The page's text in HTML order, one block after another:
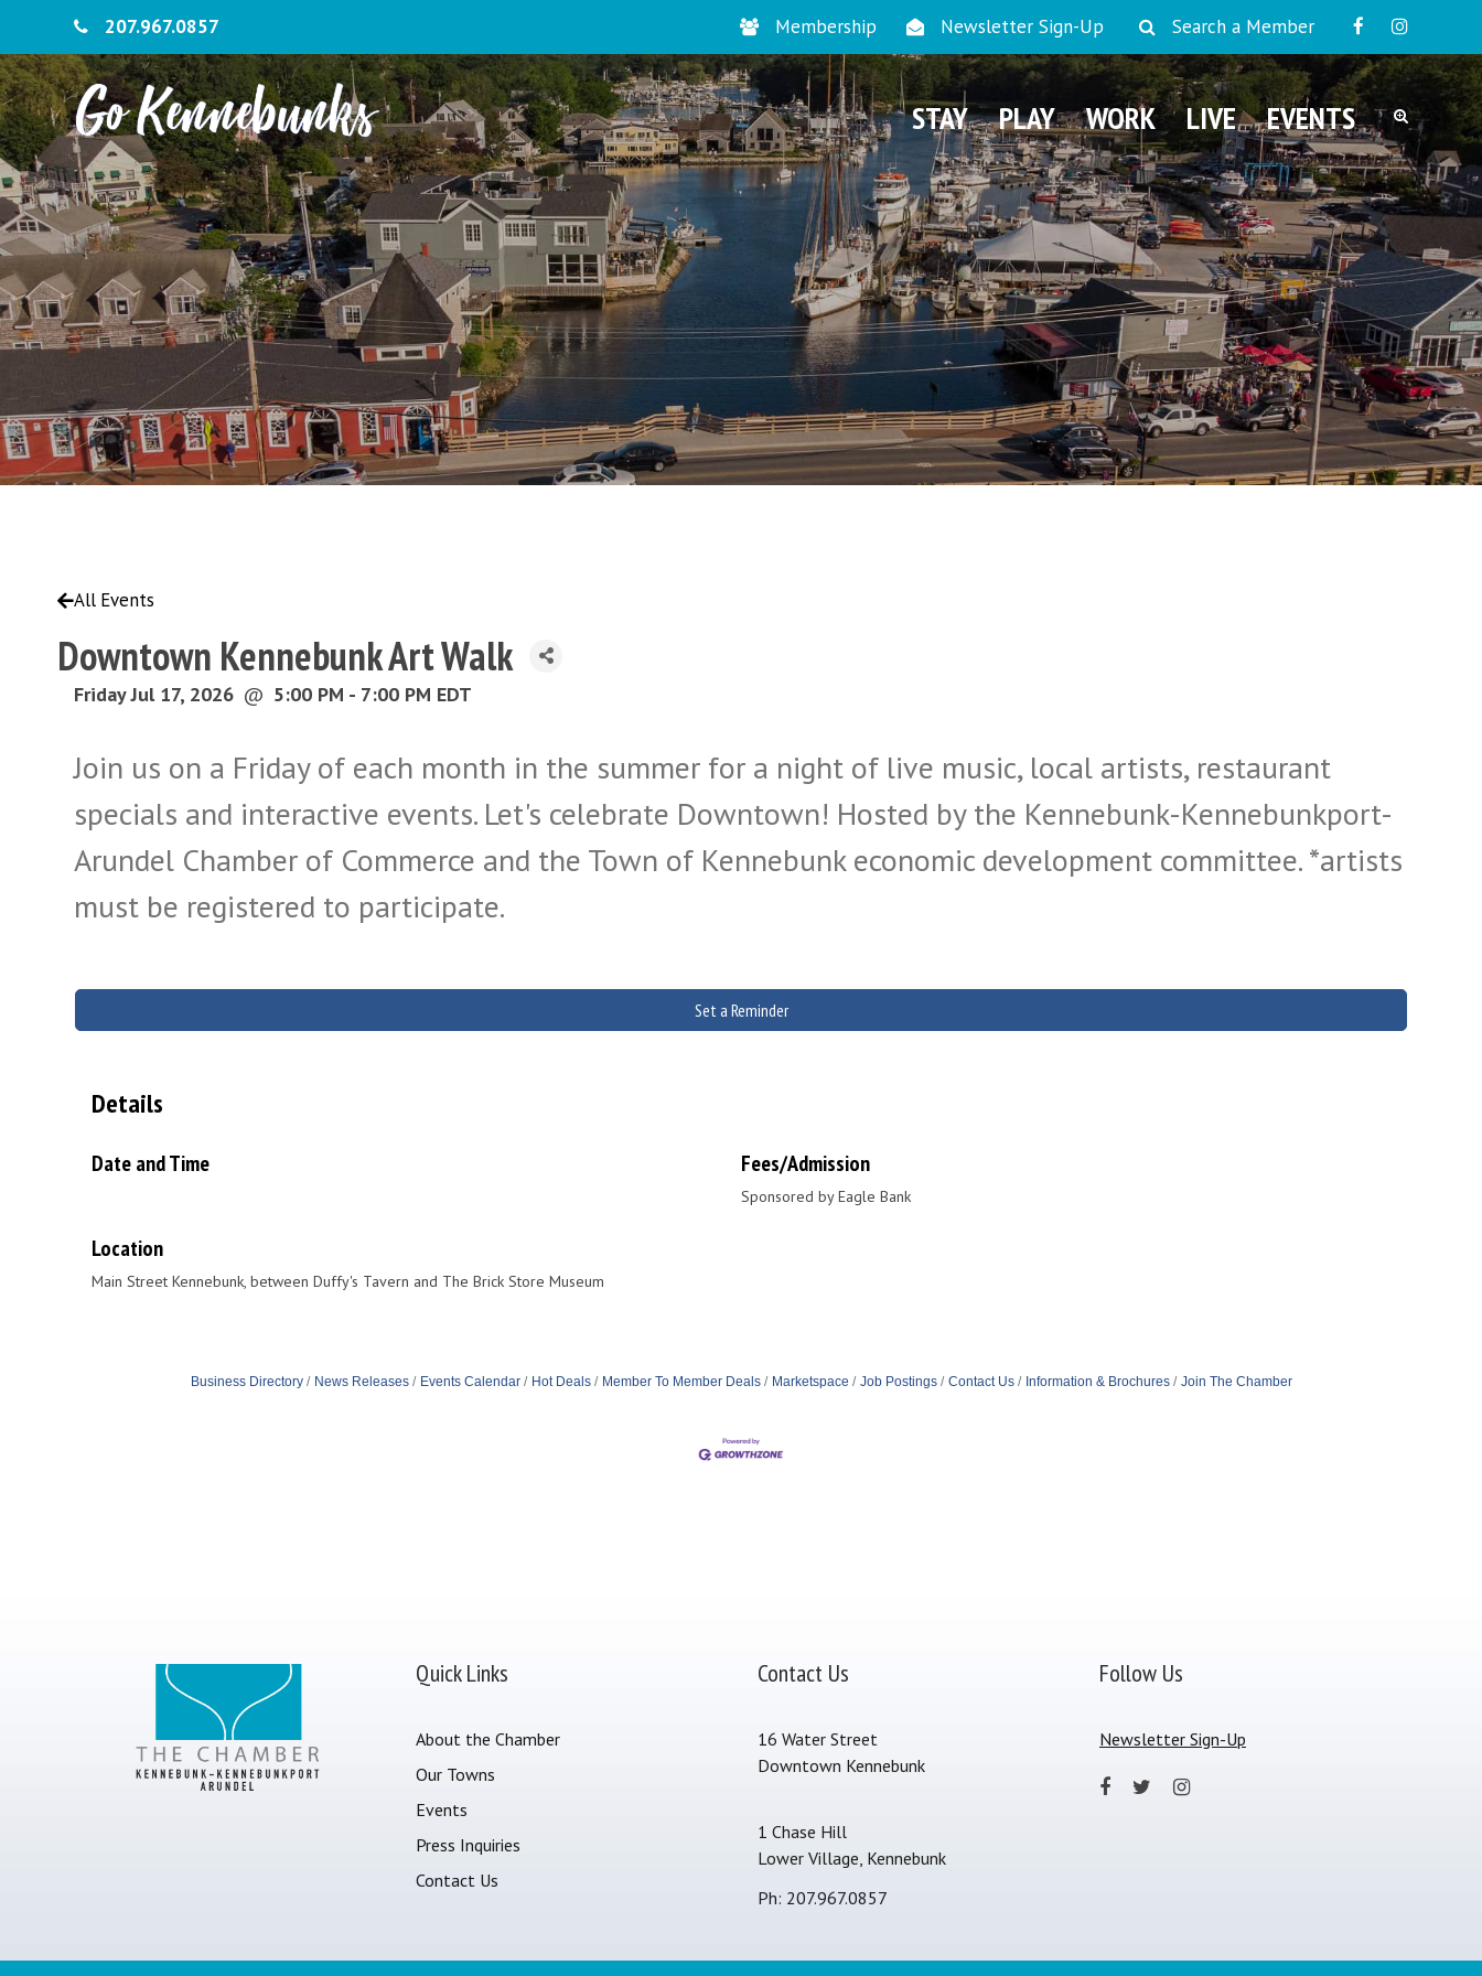
207.967.0857 Membership Newsletter Sign-Up Search a Member
STAY PLAY WORK LIVE EVENTS
All Events
Downtown Kennebunk Art Walk
Friday Jul 17, 2026 @ 5:00 PM - 7:00 PM EDT
Join us on a Friday of each month in the summer for a night of live music, local artists, restaurant
specials and interactive events. Let's celebrate Downtown! Hosted by the Kennebunk-Kennebunkport-
Arundel Chamber of Commerce and the Town of Kennebunk economic development committee. *artists
must be registered to participate.
Set a Reminder
Details
Date and Time Fees/Admission
Sponsored by Eagle Bank
Location
Main Street Kennebunk, between Duffy's Tavern and The Brick Store Museum
Business Directory News Releases Events Calendar Hot Deals Member To Member Deals Marketspace Job Postings Contact Us Information & Brochures Join The Chamber
Quick Links
About the Chamber
Our Towns
Events
Press Inquiries
Contact Us
Contact Us
16 Water Street
Downtown Kennebunk
1 Chase Hill
Lower Village, Kennebunk
Ph: 207.967.0857
Follow Us
Newsletter Sign-Up